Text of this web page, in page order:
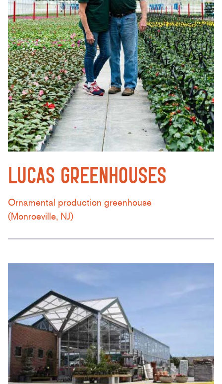
LUCAS GREENHOUSES
Ornamental production greenhouse
(Monroeville, NJ)